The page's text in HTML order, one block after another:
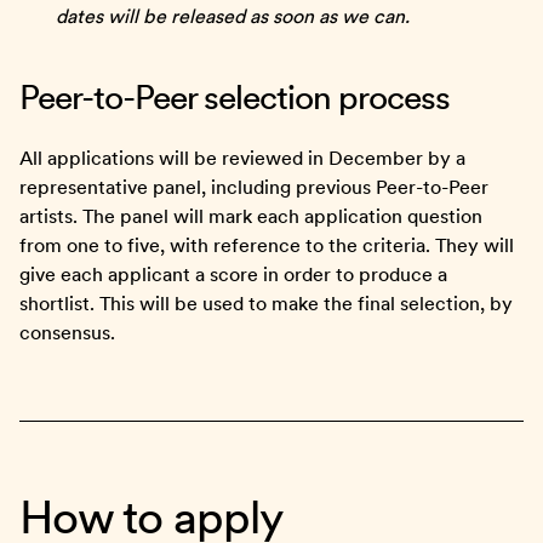
dates will be released as soon as we can.
Peer-to-Peer selection process
All applications will be reviewed in December by a
representative panel, including previous Peer-to-Peer
artists. The panel will mark each application question
from one to five, with reference to the criteria. They will
give each applicant a score in order to produce a
shortlist. This will be used to make the final selection, by
consensus.
How to apply